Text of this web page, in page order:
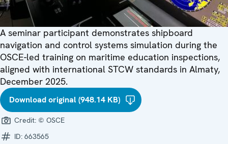
A seminar participant demonstrates shipboard
navigation and control systems simulation during the
OSCE-led training on maritime education inspections,
aligned with international STCW standards in Almaty,
December 2025.
Download original (948.14 KB)
Credit: © OSCE
ID: 663565